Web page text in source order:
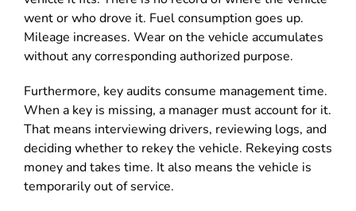
went or who drove it. Fuel consumption goes up.
Mileage increases. Wear on the vehicle accumulates
without any corresponding authorized purpose.
Furthermore, key audits consume management time.
When a key is missing, a manager must account for it.
That means interviewing drivers, reviewing logs, and
deciding whether to rekey the vehicle. Rekeying costs
money and takes time. It also means the vehicle is
temporarily out of service.